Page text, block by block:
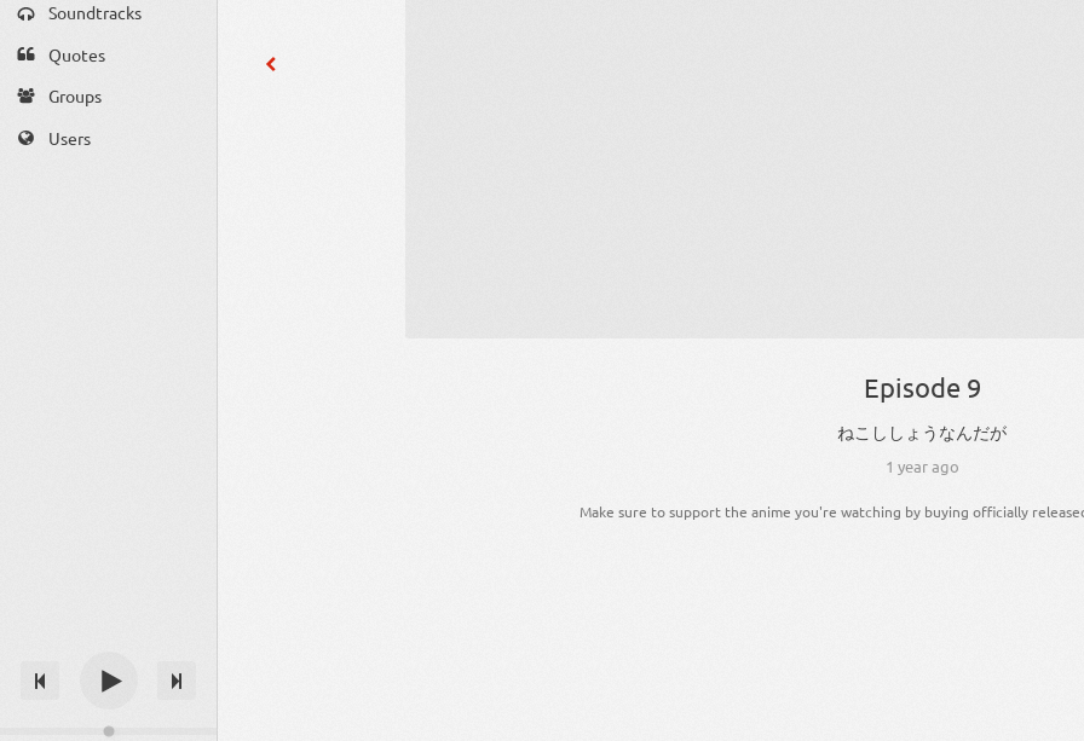
Soundtracks
Quotes
Groups
Users
Episode 9
ねこ ししょう なんだが
1 year ago
Make sure to support the anime you're watching by buying officially